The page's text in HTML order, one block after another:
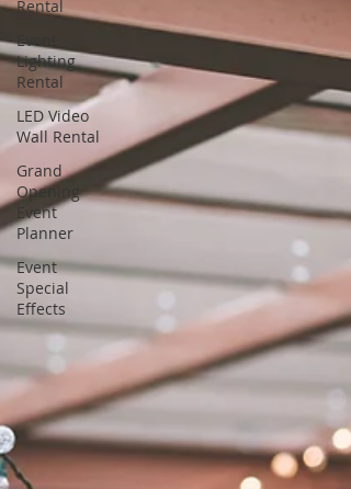
Rental
Event
Lighting
Rental
LED Video
Wall Rental
Grand
Opening
Event
Planner
Event
Special
Effects